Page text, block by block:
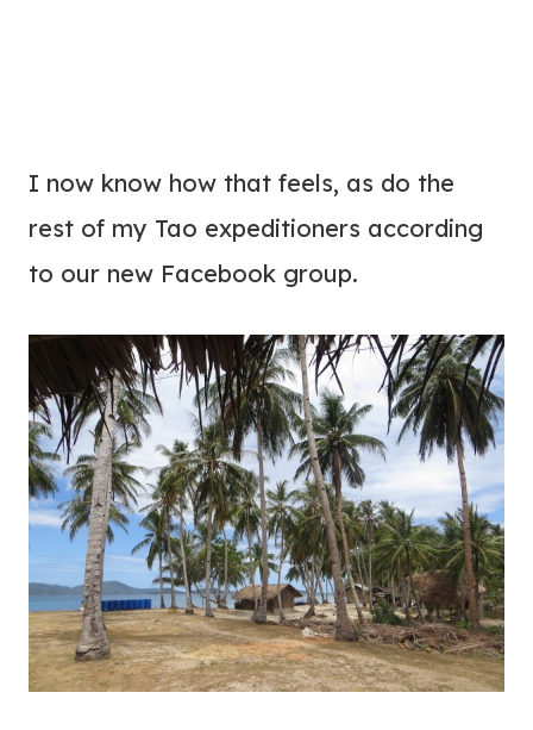
I now know how that feels, as do the
rest of my Tao expeditioners according
to our new Facebook group.